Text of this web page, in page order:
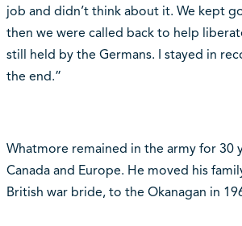
job and didn’t think about it. We kept
then we were called back to help
still held by the Germans. I stayed in
the end.”
Whatmore remained in the army for 30
Canada and Europe. He moved his
British war bride, to the Okanagan in